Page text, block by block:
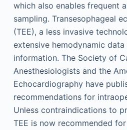
which also enables frequent
sampling. Transesophageal
(TEE), a less invasive
extensive hemodynamic
information. The Society of
Anesthesiologists and the
Echocardiography have
recommendations for
Unless contraindications to
TEE is now recommended